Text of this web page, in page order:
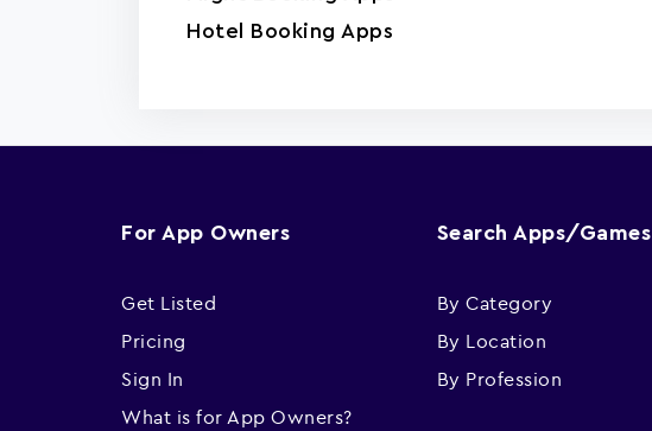
Hotel Booking Apps
For App Owners
Get Listed
Pricing
Sign In
What is for App Owners?
Search Apps/Games
By Category
By Location
By Profession